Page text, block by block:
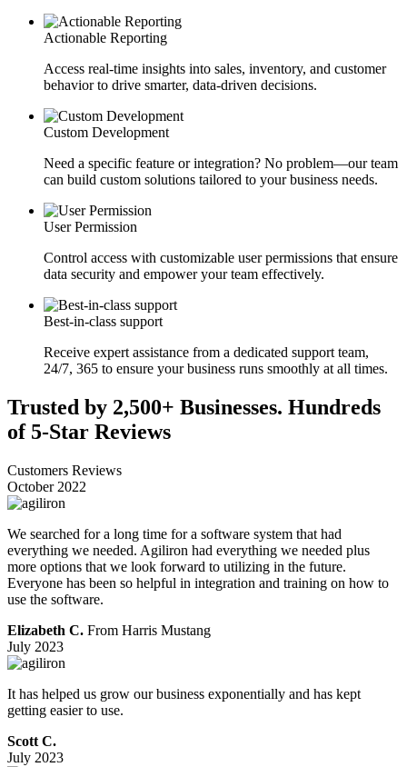
Actionable Reporting
Access real-time insights into sales, inventory, and customer
behavior to drive smarter, data-driven decisions.
Custom Development
Need a specific feature or integration? No problem—our team
can build custom solutions tailored to your business needs.
User Permission
Control access with customizable user permissions that ensure
data security and empower your team effectively.
Best-in-class support
Receive expert assistance from a dedicated support team,
24/7, 365 to ensure your business runs smoothly at all times.
Trusted by 2,500+ Businesses. Hundreds
of 5-Star Reviews
Customers Reviews
October 2022
We searched for a long time for a software system that had
everything we needed. Agiliron had everything we needed plus
more options that we look forward to utilizing in the future.
Everyone has been so helpful in integration and training on how to
use the software.
Elizabeth C. From Harris Mustang
July 2023
It has helped us grow our business exponentially and has kept
getting easier to use.
Scott C.
July 2023